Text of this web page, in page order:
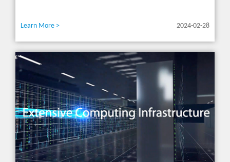
Learn More > 2024-02-28